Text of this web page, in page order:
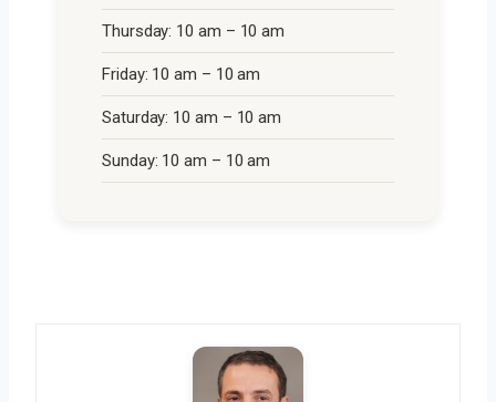
Thursday: 10 am – 10 am
Friday: 10 am – 10 am
Saturday: 10 am – 10 am
Sunday: 10 am – 10 am